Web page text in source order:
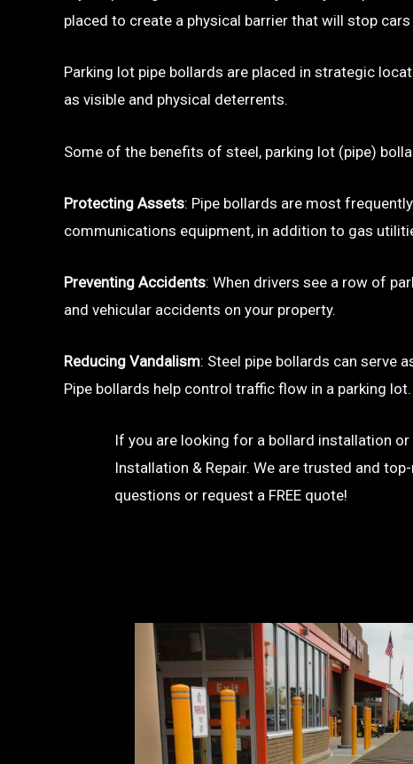
placed to create a physical barrier that will stop
Parking lot pipe bollards are placed in strategic
as visible and physical deterrents.
Some of the benefits of steel, parking lot (pipe)
Protecting Assets: Pipe bollards are most
communications equipment, in addition to gas
Preventing Accidents: When drivers see a row of
and vehicular accidents on your property.
Reducing Vandalism: Steel pipe bollards can serve
Pipe bollards help control traffic flow in a parking
If you are looking for a bollard installation
Installation & Repair. We are trusted and
questions or request a FREE quote!